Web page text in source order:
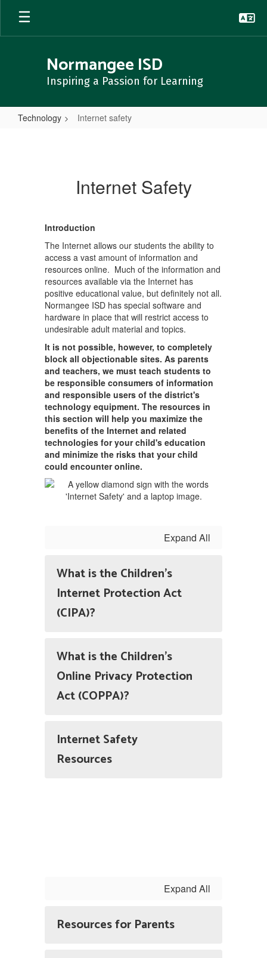
Skip
main
Normangee ISD
Inspiring a Passion for Learning
Technology Internet safety
Internet Safety
Introduction
The Internet allows our students the ability to
access a vast amount of information and
resources online. Much of the information and
resources available via the Internet has
positive educational value, but definitely not all.
Normangee ISD has special software and
hardware in place that will restrict access to
undesirable adult material and topics.
It is not possible, however, to completely
block all objectionable sites. As parents
and teachers, we must teach students to
be responsible consumers of information
and responsible users of the district's
technology equipment. The resources in
this section will help you maximize the
benefits of the Internet and related
technologies for your child's education
and minimize the risks that your child
could encounter online.
Expand All
What is the Children's
Internet Protection Act
(CIPA)?
What is the Children's
Online Privacy Protection
Act (COPPA)?
Internet Safety
Resources
Expand All
Resources for Parents